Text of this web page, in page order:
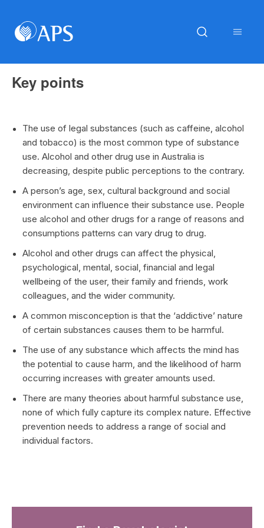
Key points
The use of legal substances (such as caffeine, alcohol
and tobacco) is the most common type of substance
use. Alcohol and other drug use in Australia is
decreasing, despite public perceptions to the contrary.
A person’s age, sex, cultural background and social
environment can influence their substance use. People
use alcohol and other drugs for a range of reasons and
consumptions patterns can vary drug to drug.
Alcohol and other drugs can affect the physical,
psychological, mental, social, financial and legal
wellbeing of the user, their family and friends, work
colleagues, and the wider community.
A common misconception is that the ‘addictive’ nature
of certain substances causes them to be harmful.
The use of any substance which affects the mind has
the potential to cause harm, and the likelihood of harm
occurring increases with greater amounts used.
There are many theories about harmful substance use,
none of which fully capture its complex nature. Effective
prevention needs to address a range of social and
individual factors.